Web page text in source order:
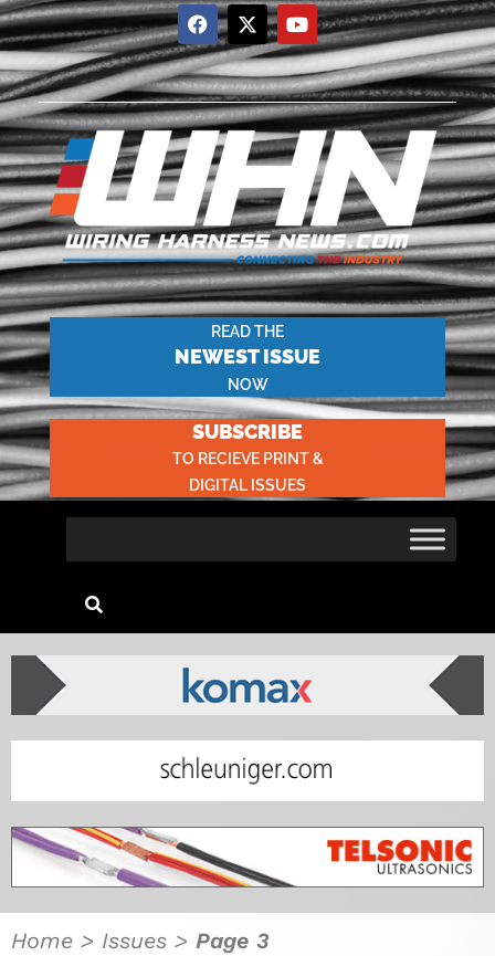
READ THE
NEWEST ISSUE
NOW
SUBSCRIBE
TO RECIEVE PRINT &
DIGITAL ISSUES
Home > Issues > Page 3